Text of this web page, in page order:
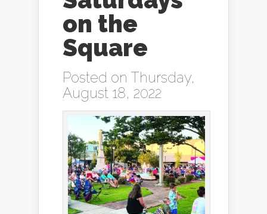
on the
Square
Posted on Thursday,
August 18, 2022